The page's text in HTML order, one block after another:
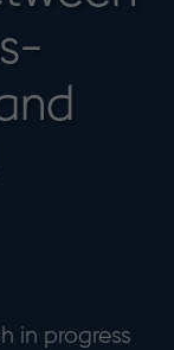
in progress